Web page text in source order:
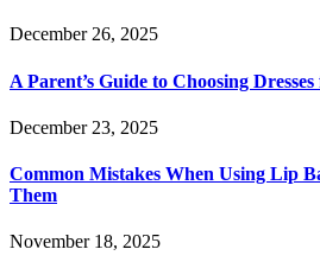
December 26, 2025
A Parent’s Guide to Choosing
December 23, 2025
Common Mistakes When Using Lip
Them
November 18, 2025